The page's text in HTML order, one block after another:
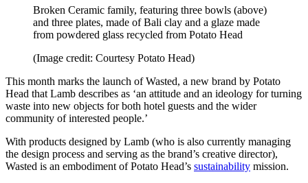
Broken Ceramic family, featuring three bowls (above)
and three plates, made of Bali clay and a glaze made
from powdered glass recycled from Potato Head
(Image credit: Courtesy Potato Head)
This month marks the launch of Wasted, a new brand by Potato
Head that Lamb describes as ‘an attitude and an ideology for turning
waste into new objects for both hotel guests and the wider
community of interested people.’
With products designed by Lamb (who is also currently managing
the design process and serving as the brand’s creative director),
Wasted is an embodiment of Potato Head’s sustainability mission.